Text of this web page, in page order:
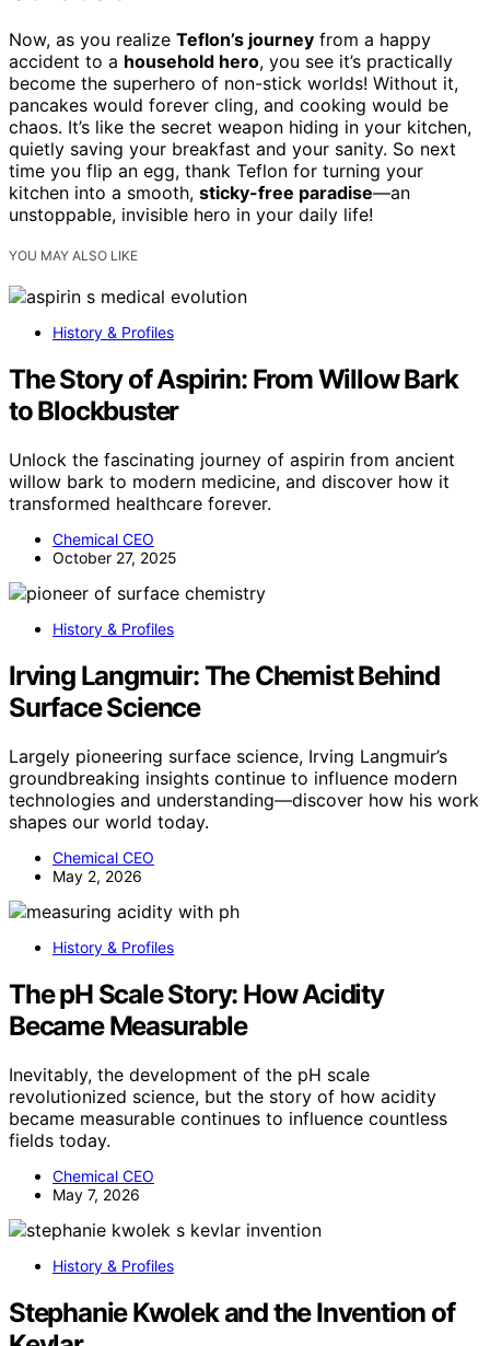
Now, as you realize Teflon’s journey from a happy
accident to a household hero, you see it’s practically
become the superhero of non-stick worlds! Without it,
pancakes would forever cling, and cooking would be
chaos. It’s like the secret weapon hiding in your kitchen,
quietly saving your breakfast and your sanity. So next
time you flip an egg, thank Teflon for turning your
kitchen into a smooth, sticky-free paradise—an
unstoppable, invisible hero in your daily life!
YOU MAY ALSO LIKE
History & Profiles
The Story of Aspirin: From Willow Bark
to Blockbuster
Unlock the fascinating journey of aspirin from ancient
willow bark to modern medicine, and discover how it
transformed healthcare forever.
Chemical CEO
October 27, 2025
History & Profiles
Irving Langmuir: The Chemist Behind
Surface Science
Largely pioneering surface science, Irving Langmuir’s
groundbreaking insights continue to influence modern
technologies and understanding—discover how his work
shapes our world today.
Chemical CEO
May 2, 2026
History & Profiles
The pH Scale Story: How Acidity
Became Measurable
Inevitably, the development of the pH scale
revolutionized science, but the story of how acidity
became measurable continues to influence countless
fields today.
Chemical CEO
May 7, 2026
History & Profiles
Stephanie Kwolek and the Invention of